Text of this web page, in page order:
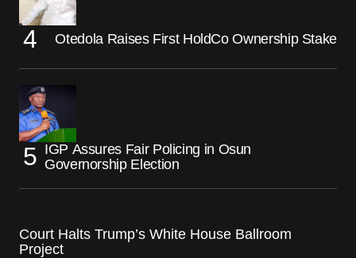
Otedola Raises First HoldCo Ownership Stake
IGP Assures Fair Policing in Osun
Governorship Election
Court Halts Trump’s White House Ballroom
Project